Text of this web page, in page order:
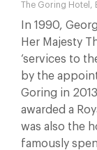
The Goring Hotel,
In 1990,
Her Majesty
‘services to
by the
Goring in
awarded a
was also the
famously